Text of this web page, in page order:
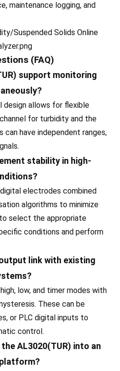
maintenance logging, and
(FAQ)
support monitoring
design allows for flexible
for turbidity and the
can have independent ranges,
stability in high-
electrodes combined
algorithms to minimize
select the appropriate
conditions and perform
link with existing
low, and timer modes with
These can be
or PLC digital inputs to
control.
AL3020(TUR) into an